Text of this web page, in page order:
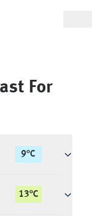
For
9°C
13°C